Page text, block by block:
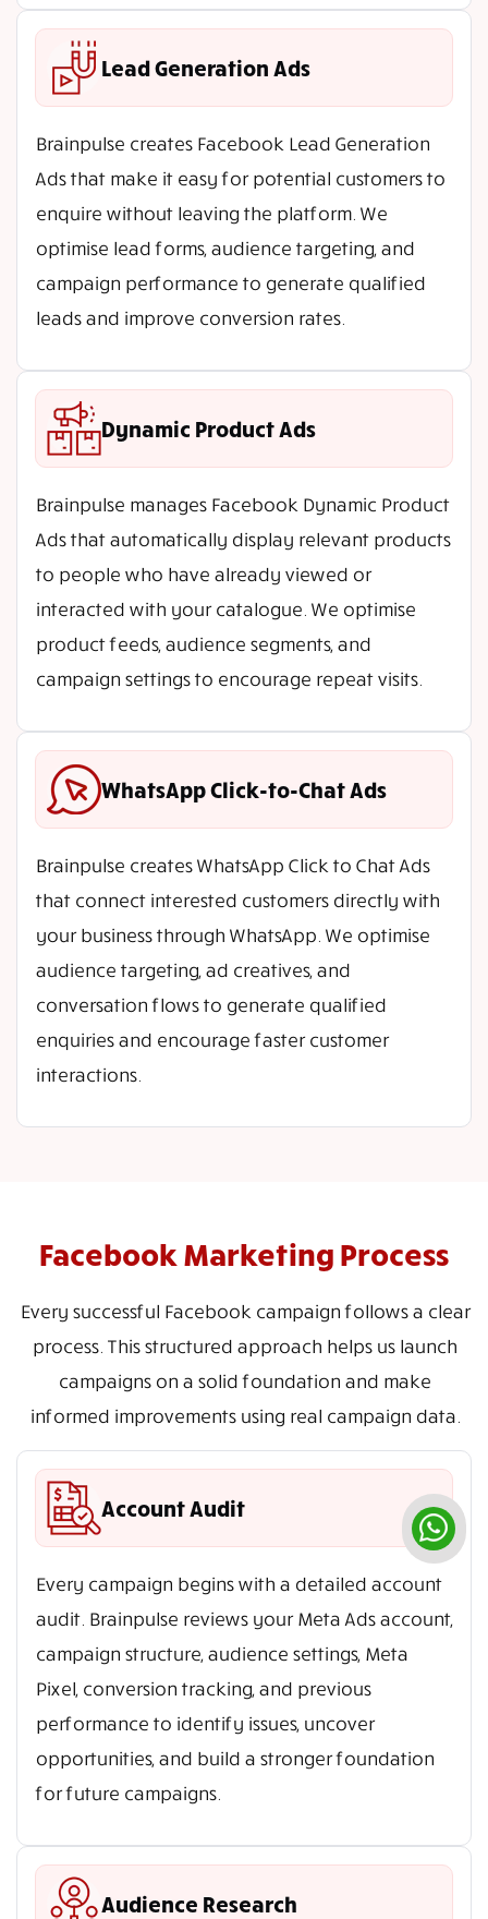
Lead Generation Ads
Brainpulse creates Facebook Lead Generation
Ads that make it easy for potential customers to
enquire without leaving the platform. We
optimise lead forms, audience targeting, and
campaign performance to generate qualified
leads and improve conversion rates.
Dynamic Product Ads
Brainpulse manages Facebook Dynamic Product
Ads that automatically display relevant products
to people who have already viewed or
interacted with your catalogue. We optimise
product feeds, audience segments, and
campaign settings to encourage repeat visits.
WhatsApp Click-to-Chat Ads
Brainpulse creates WhatsApp Click to Chat Ads
that connect interested customers directly with
your business through WhatsApp. We optimise
audience targeting, ad creatives, and
conversation flows to generate qualified
enquiries and encourage faster customer
interactions.
Facebook Marketing Process
Every successful Facebook campaign follows a clear
process. This structured approach helps us launch
campaigns on a solid foundation and make
informed improvements using real campaign data.
Account Audit
Every campaign begins with a detailed account
audit. Brainpulse reviews your Meta Ads account,
campaign structure, audience settings, Meta
Pixel, conversion tracking, and previous
performance to identify issues, uncover
opportunities, and build a stronger foundation
for future campaigns.
Audience Research